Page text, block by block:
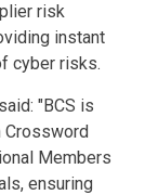
risk
instant
cyber risks.
"BCS is
Crossword
Members
ensuring